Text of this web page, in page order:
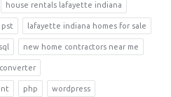
house rentals lafayette indiana
lafayette indiana homes for sale
new home contractors near me
php wordpress